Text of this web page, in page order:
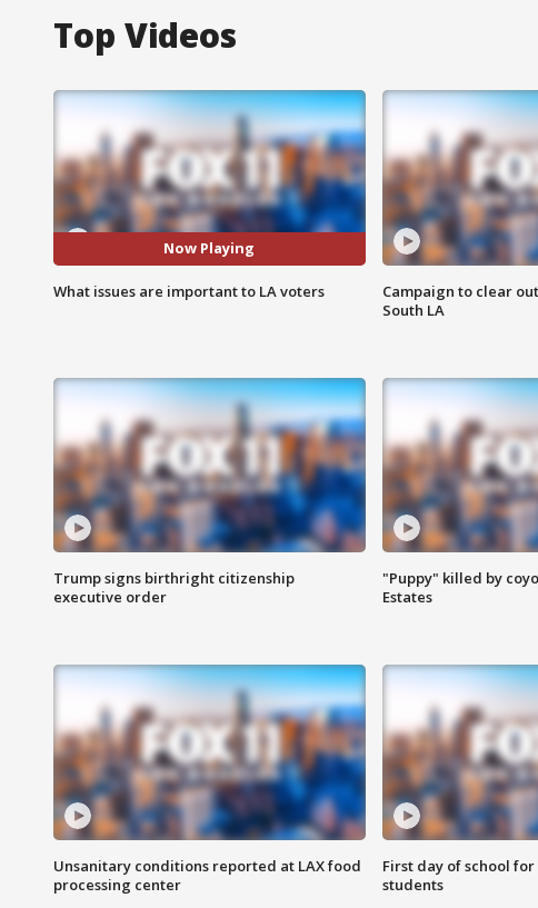
Top Videos
Now Playing
What issues are important to LA voters
Campaign to clear
South LA
Trump signs birthright citizenship
executive order
"Puppy" killed by
Estates
Unsanitary conditions reported at LAX food
processing center
First day of school
students